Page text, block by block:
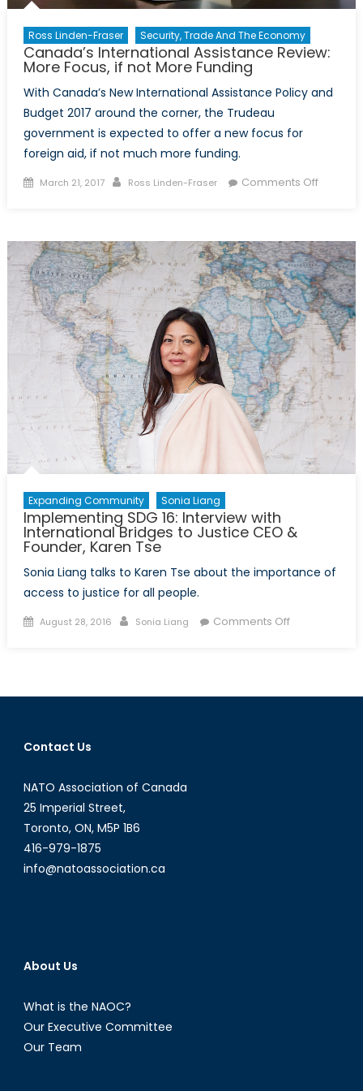
Ross Linden-Fraser Security, Trade And The Economy
Canada’s International Assistance Review:
More Focus, if not More Funding
With Canada’s New International Assistance Policy and
Budget 2017 around the corner, the Trudeau
government is expected to offer a new focus for
foreign aid, if not much more funding.
Posted
March 21, 2017 Author
Ross Linden-Fraser Comments Offon
Review:
More
Focus,
if
not
More
Funding
Expanding Community Sonia Liang
Implementing SDG 16: Interview with
International Bridges to Justice CEO &
Founder, Karen Tse
Sonia Liang talks to Karen Tse about the importance of
access to justice for all people.
Posted
August 28, 2016 Author
Sonia Liang Comments Offon
Interview
Contact Us
NATO Association of Canada
25 Imperial Street,
Toronto, ON, M5P 1B6
416-979-1875
info@natoassociation.ca
About Us
What is the NAOC?
Our Executive Committee
Our Team